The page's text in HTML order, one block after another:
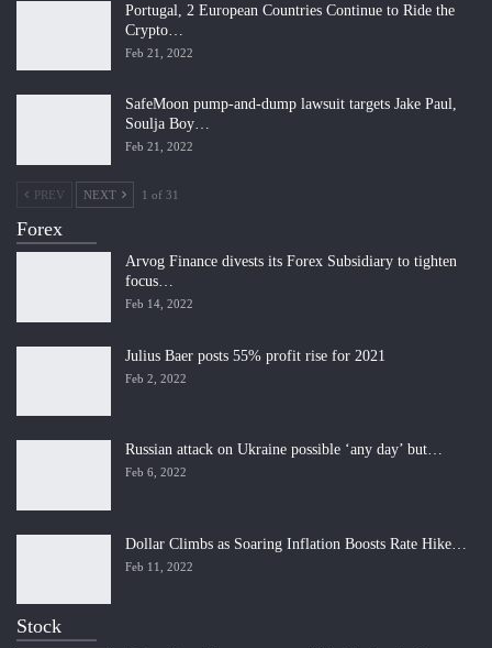
Portugal, 2 European Countries Continue to Ride the
Crypto…
Feb 21, 2022
SafeMoon pump-and-dump lawsuit targets Jake Paul,
Soulja Boy…
Feb 21, 2022
PREV NEXT 1 of 31
Forex
Arvog Finance divests its Forex Subsidiary to tighten
focus…
Feb 14, 2022
Julius Baer posts 55% profit rise for 2021
Feb 2, 2022
Russian attack on Ukraine possible ‘any day’ but…
Feb 6, 2022
Dollar Climbs as Soaring Inflation Boosts Rate Hike…
Feb 11, 2022
Stock